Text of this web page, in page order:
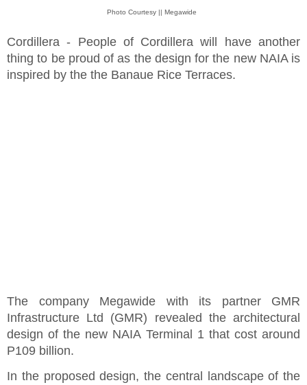
Photo Courtesy || Megawide
Cordillera - People of Cordillera will have another
thing to be proud of as the design for the new NAIA is
inspired by the the Banaue Rice Terraces.
The company Megawide with its partner GMR
Infrastructure Ltd (GMR) revealed the architectural
design of the new NAIA Terminal 1 that cost around
P109 billion.
In the proposed design, the central landscape of the